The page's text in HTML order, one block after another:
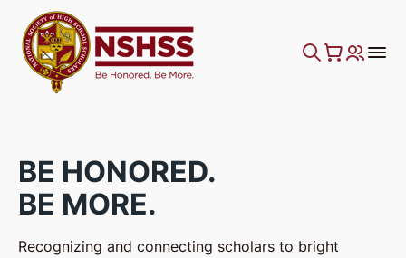
BE HONORED.
BE MORE.
Recognizing and connecting scholars to bright